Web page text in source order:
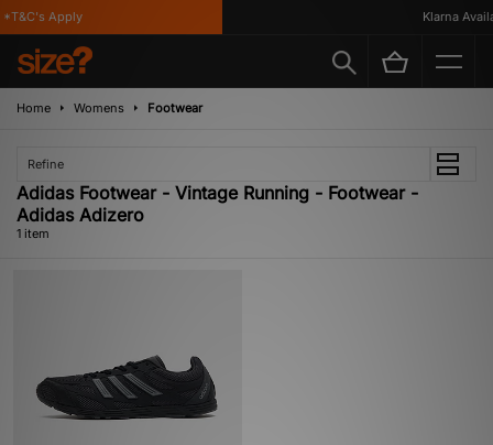
Apply Klarna
Home Womens Footwear
Refine
Adidas Footwear - Vintage Running - Footwear -
Adidas Adizero
1 item